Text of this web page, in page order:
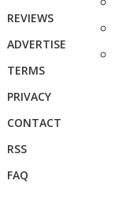
REVIEWS
ADVERTISE
TERMS
PRIVACY
CONTACT
RSS
FAQ